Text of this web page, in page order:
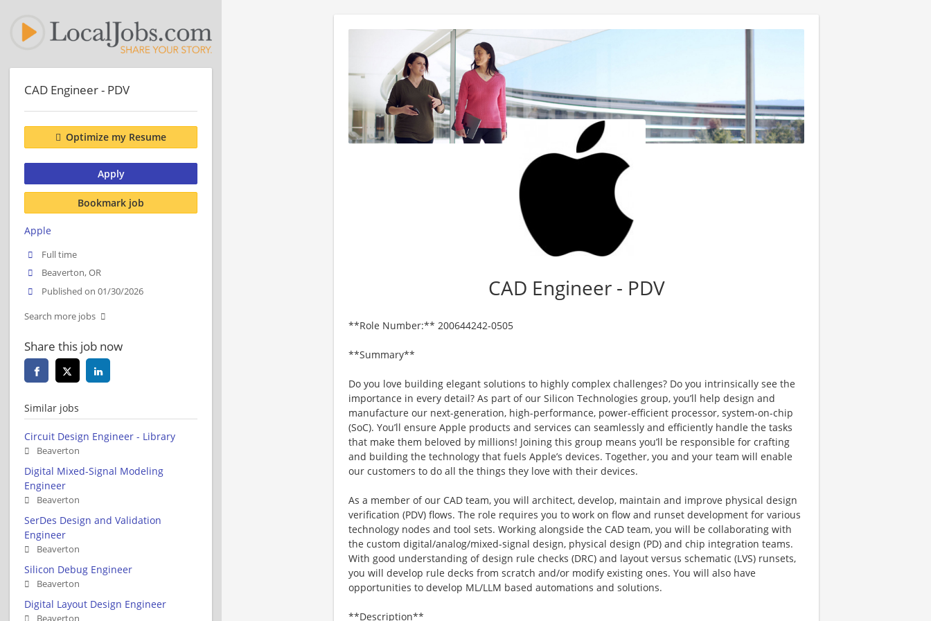
CAD Engineer - PDV
**Role Number:** 200644242-0505
**Summary**
Do you love building elegant solutions to highly complex challenges? Do you intrinsically see the
importance in every detail? As part of our Silicon Technologies group, you’ll help design and
manufacture our next-generation, high-performance, power-efficient processor, system-on-chip
(SoC). You’ll ensure Apple products and services can seamlessly and efficiently handle the tasks
that make them beloved by millions! Joining this group means you’ll be responsible for crafting
and building the technology that fuels Apple’s devices. Together, you and your team will enable
our customers to do all the things they love with their devices.
As a member of our CAD team, you will architect, develop, maintain and improve physical design
verification (PDV) flows. The role requires you to work on flow and runset development for various
technology nodes and tool sets. Working alongside the CAD team, you will be collaborating with
the custom digital/analog/mixed-signal design, physical design (PD) and chip integration teams.
With good understanding of design rule checks (DRC) and layout versus schematic (LVS) runsets,
you will develop rule decks from scratch and/or modify existing ones. You will also have
opportunities to develop ML/LLM based automations and solutions.
**Description**
CAD Engineer - PDV
Optimize my Resume
Apply
Bookmark job
Apple
Full time
Beaverton, OR
Published on 01/30/2026
Search more jobs
Share this job now
Similar jobs
Circuit Design Engineer - Library
Beaverton
Digital Mixed-Signal Modeling
Engineer
Beaverton
SerDes Design and Validation
Engineer
Beaverton
Silicon Debug Engineer
Beaverton
Digital Layout Design Engineer
Beaverton